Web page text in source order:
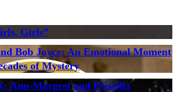
Girls”
Bob Joyce: An Emotional Moment
of Mystery
Ann-Margret and Priscilla